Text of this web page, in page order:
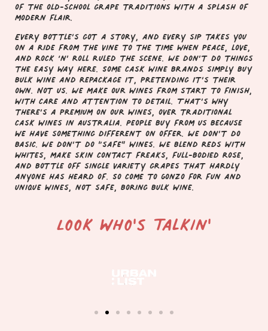
of the old-school grape traditions with a splash of
modern flair.
Every bottle’s got a story, and every sip takes you
on a ride from the vine to the time when peace, love,
and rock ‘n’ roll ruled the scene. We don’t do things
the easy way here. Some cask wine brands simply buy
bulk wine and repackage it, pretending it’s their
own. Not us. We make our wines from start to finish,
with care and attention to detail. That’s why
there’s a premium on our wines, over traditional
cask wines in Australia. People buy from us because
we have something different on offer. We don’t do
basic. We don’t do “safe” wines. We blend reds with
whites, make skin contact freaks, full-bodied rose,
and bottle off single variety grapes that hardly
anyone has heard of. So come to Gonzo for fun and
unique wines, not safe, boring bulk wine.
Look who's talkin'